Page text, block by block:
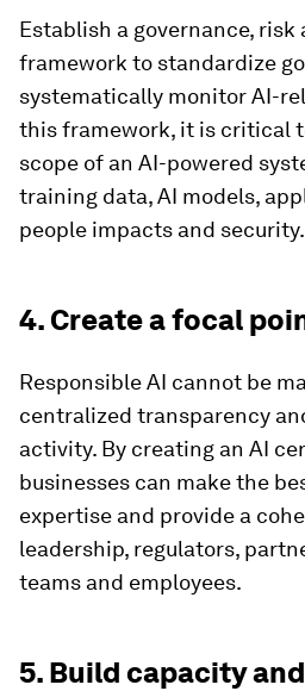
Establish a governance,
framework to standardize
systematically monitor AI-
this framework, it is critical
scope of an AI-powered
training data, AI models,
people impacts and security.
4. Create a focal
Responsible AI cannot be
centralized transparency
activity. By creating an AI
businesses can make the
expertise and provide a
leadership, regulators,
teams and employees.
5. Build capacity